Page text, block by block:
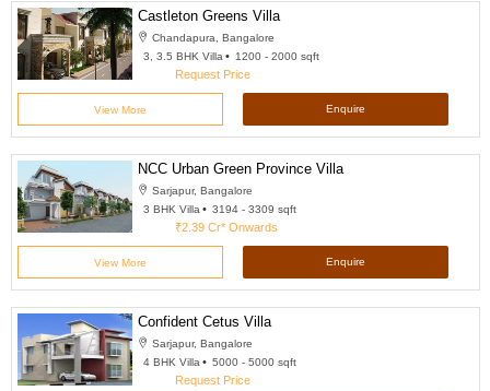
Castleton Greens Villa
Chandapura, Bangalore
3, 3.5 BHK Villa
1200 - 2000 sqft
Request Price
View More Enquire
NCC Urban Green Province Villa
Sarjapur, Bangalore
3 BHK Villa
3194 - 3309 sqft
₹2.39 Cr*Onwards
View More Enquire
Confident Cetus Villa
Sarjapur, Bangalore
4 BHK Villa
5000 - 5000 sqft
Request Price